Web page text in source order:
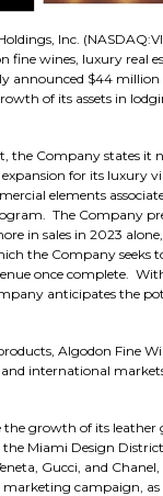
Inc.
wines, luxury real
announced $44
of its assets in
the Company states
for its luxury
elements
The Company
in sales in 2023
the Company
once complete.
anticipates the
Algodon Fine
international
growth of its leather
Miami Design
Gucci, and
campaign,